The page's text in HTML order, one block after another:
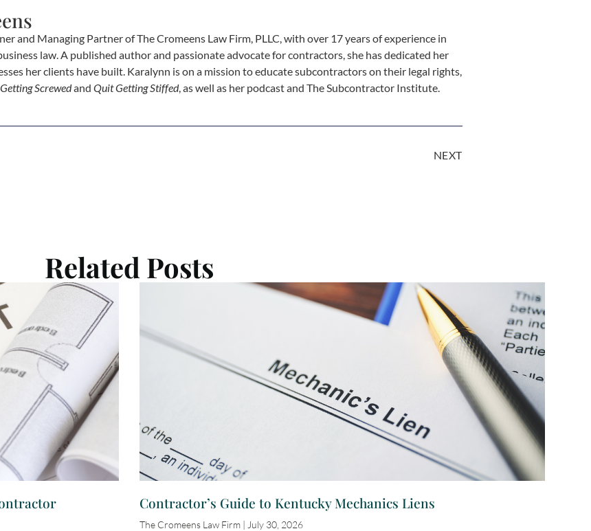
and Managing Partner of The Cromeens Law Firm, PLLC, with over 17 years of experience in
law. A published author and passionate advocate for contractors, she has dedicated her
her clients have built. Karalynn is on a mission to educate subcontractors on their legal rights,
Screwedand Quit Getting Stiffed, as well as her podcast and The Subcontractor Institute.
NEXT
Related Posts
Contractor’s Guide to Kentucky Mechanics Liens
The Cromeens Law Firm July 30, 2026